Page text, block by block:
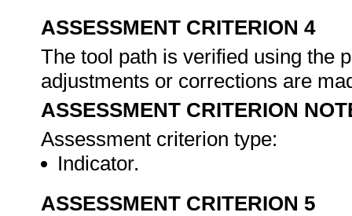
ASSESSMENT CRITERION 4
The tool path is verified using the
adjustments or corrections are
ASSESSMENT CRITERION
Assessment criterion type:
Indicator.
ASSESSMENT CRITERION 5